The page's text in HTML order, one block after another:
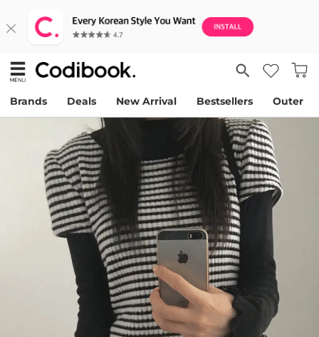
Brands Deals New Arrival Bestsellers Outer